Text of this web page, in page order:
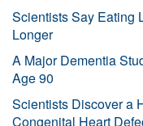
Scientists Say Eating
Longer
A Major Dementia
Age 90
Scientists Discover a
Congenital Heart